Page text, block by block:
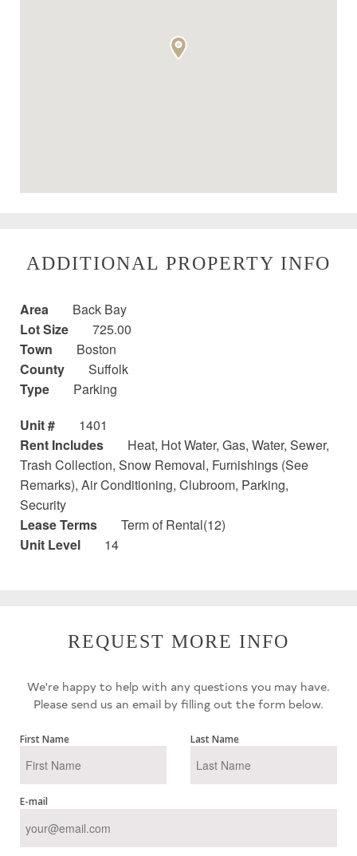
ADDITIONAL PROPERTY INFO
Area
Back Bay
Lot Size
725.00
Town
Boston
County
Suffolk
Type
Parking
Unit #
1401
Rent Includes
Heat, Hot Water, Gas, Water, Sewer,
Trash Collection, Snow Removal, Furnishings (See
Remarks), Air Conditioning, Clubroom, Parking,
Security
Lease Terms
Term of Rental(12)
Unit Level
14
REQUEST MORE INFO
We're happy to help with any questions you may have.
Please send us an email by filling out the form below.
First Name Last Name
E-mail